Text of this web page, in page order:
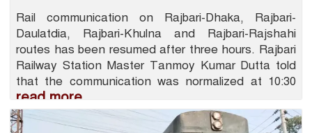
Rail communication on Rajbari-Dhaka, Rajbari-
Daulatdia, Rajbari-Khulna and Rajbari-Rajshahi
routes has been resumed after three hours. Rajbari
Railway Station Master Tanmoy Kumar Dutta told
that the communication was normalized at 10:30
read more